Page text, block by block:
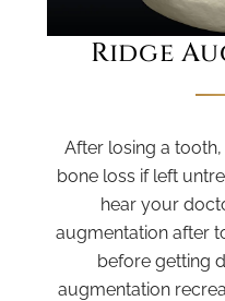
Ridge
After losing a
bone loss if left
hear your
augmentation after
before getting
augmentation